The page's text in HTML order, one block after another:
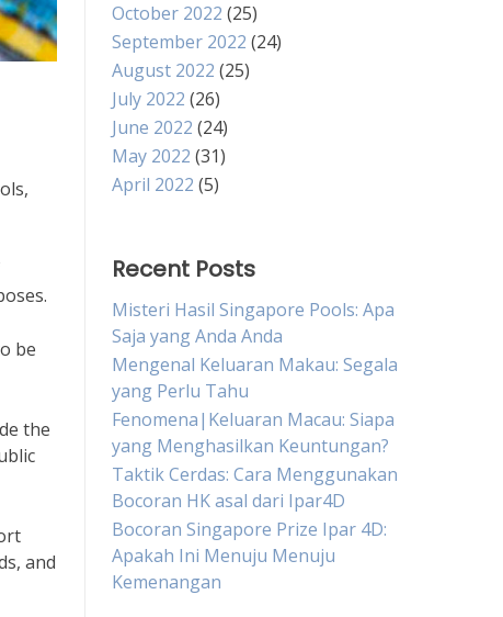
be
the
and
October 2022 (25)
September 2022 (24)
August 2022 (25)
July 2022 (26)
June 2022 (24)
May 2022 (31)
April 2022 (5)
Recent Posts
Misteri Hasil Singapore Pools: Apa
Saja yang Anda Anda
Mengenal Keluaran Makau: Segala
yang Perlu Tahu
Fenomena|Keluaran Macau: Siapa
yang Menghasilkan Keuntungan?
Taktik Cerdas: Cara Menggunakan
Bocoran HK asal dari Ipar4D
Bocoran Singapore Prize Ipar 4D:
Apakah Ini Menuju Menuju
Kemenangan